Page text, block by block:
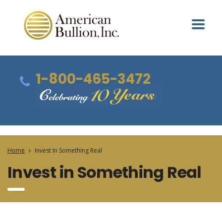
1-800-465-3472
Home Invest In Something Real
Invest in Something Real